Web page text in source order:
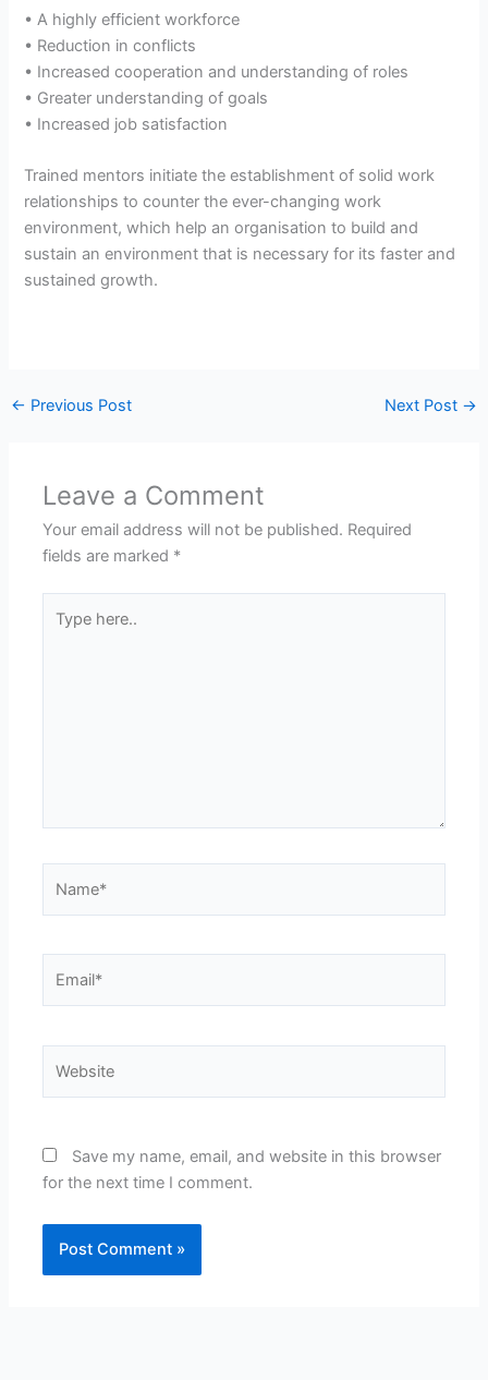
• A highly efficient workforce
• Reduction in conflicts
• Increased cooperation and understanding of roles
• Greater understanding of goals
• Increased job satisfaction
Trained mentors initiate the establishment of solid work
relationships to counter the ever-changing work
environment, which help an organisation to build and
sustain an environment that is necessary for its faster and
sustained growth.
← Previous Post Next Post →
Leave a Comment
Your email address will not be published. Required
fields are marked *
here..
Save my name, email, and website in this browser
for the next time I comment.